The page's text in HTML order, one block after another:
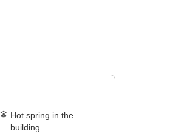
Hot spring in the
building